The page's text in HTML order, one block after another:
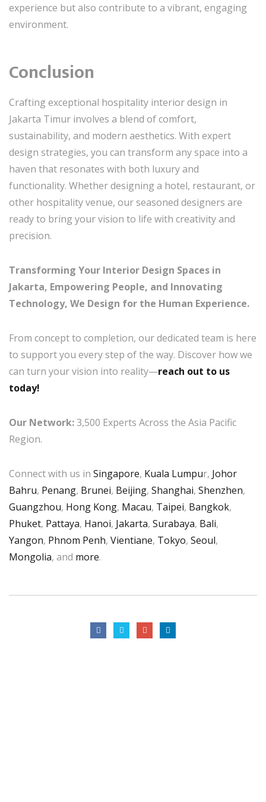
experience but also contribute to a vibrant, engaging
environment.
Conclusion
Crafting exceptional hospitality interior design in
Jakarta Timur involves a blend of comfort,
sustainability, and modern aesthetics. With expert
design strategies, you can transform any space into a
haven that resonates with both luxury and
functionality. Whether designing a hotel, restaurant, or
other hospitality venue, our seasoned designers are
ready to bring your vision to life with creativity and
precision.
Transforming Your Interior Design Spaces in
Jakarta, Empowering People, and Innovating
Technology, We Design for the Human Experience.
From concept to completion, our dedicated team is here
to support you every step of the way. Discover how we
can turn your vision into reality—reach out to us
today!
Our Network:3,500 Experts Across the Asia Pacific
Region.
Connect with us in Singapore, Kuala Lumpur, Johor
Bahru, Penang, Brunei, Beijing, Shanghai, Shenzhen,
Guangzhou, Hong Kong, Macau, Taipei, Bangkok,
Phuket, Pattaya, Hanoi, Jakarta, Surabaya, Bali,
Yangon, Phnom Penh, Vientiane, Tokyo, Seoul,
Mongolia, and more.